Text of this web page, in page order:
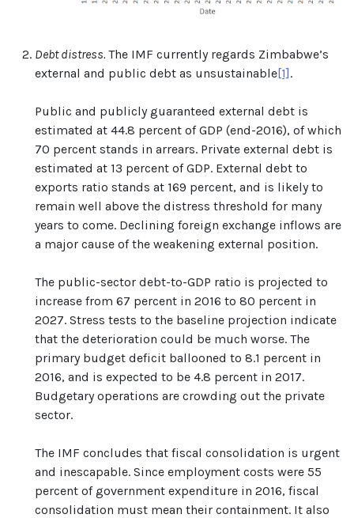
Debt distress. The IMF currently regards Zimbabwe’s
external and public debt as unsustainable[1].
Public and publicly guaranteed external debt is
estimated at 44.8 percent of GDP (end-2016), of which
70 percent stands in arrears. Private external debt is
estimated at 13 percent of GDP. External debt to
exports ratio stands at 169 percent, and is likely to
remain well above the distress threshold for many
years to come. Declining foreign exchange inflows are
a major cause of the weakening external position.
The public-sector debt-to-GDP ratio is projected to
increase from 67 percent in 2016 to 80 percent in
2027. Stress tests to the baseline projection indicate
that the deterioration could be much worse. The
primary budget deficit ballooned to 8.1 percent in
2016, and is expected to be 4.8 percent in 2017.
Budgetary operations are crowding out the private
sector.
The IMF concludes that fiscal consolidation is urgent
and inescapable. Since employment costs were 55
percent of government expenditure in 2016, fiscal
consolidation must mean their containment. It also